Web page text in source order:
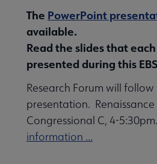
The PowerPoint
available.
Read the slides that
presented during this
Research Forum will
presentation.
Congressional C, 4-5:30pm.
information ...